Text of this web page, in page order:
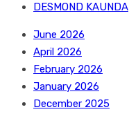
DESMOND KAUNDA
June 2026
April 2026
February 2026
January 2026
December 2025